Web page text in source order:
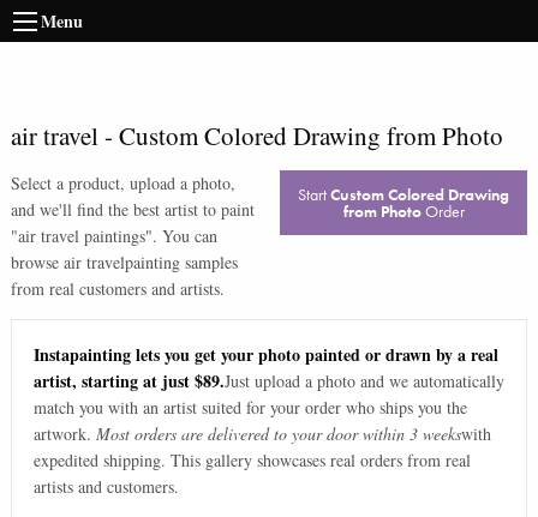
Menu
air travel- Custom Colored Drawing from Photo
Select a product, upload a photo,
and we'll find the best artist to paint
"air travel paintings". You can
browse air travelpainting samples
from real customers and artists.
StartCustom Colored Drawing
from PhotoOrder
Instapainting lets you get your photo painted or drawn by a real
artist, starting at just $89.Just upload a photo and we automatically
match you with an artist suited for your order who ships you the
artwork. Most orders are delivered to your door within 3 weekswith
expedited shipping. This gallery showcases real orders from real
artists and customers.